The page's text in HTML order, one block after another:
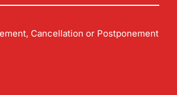
Cancellation or Postponement